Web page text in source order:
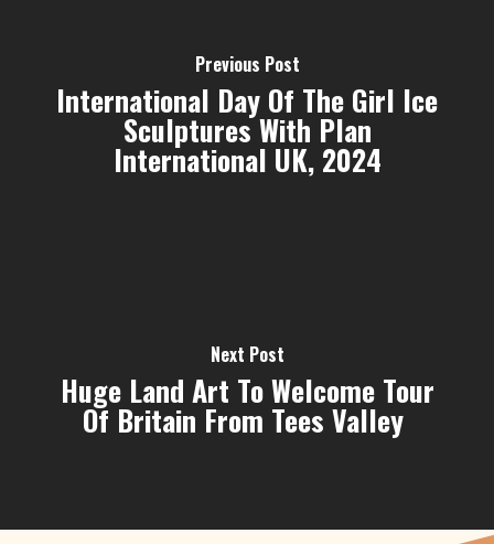
Previous Post
International Day Of The Girl Ice
Sculptures With Plan
International UK, 2024
Next Post
Huge Land Art To Welcome Tour
Of Britain From Tees Valley